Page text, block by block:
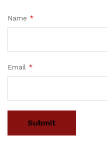
Name *
Email *